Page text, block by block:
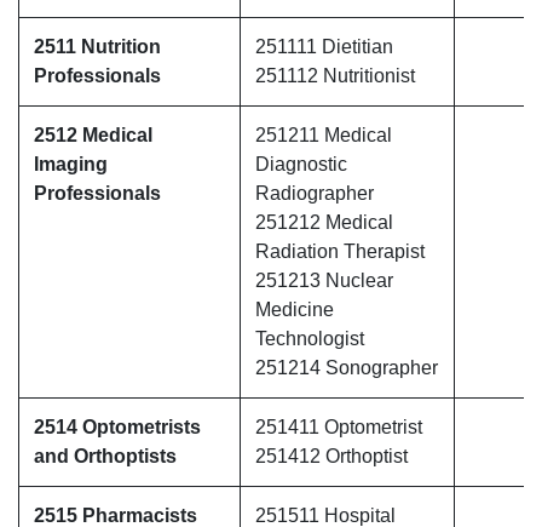
2511 Nutrition
Professionals
251111 Dietitian
251112 Nutritionist
2512 Medical
Imaging
Professionals
251211 Medical
Diagnostic
Radiographer
251212 Medical
Radiation Therapist
251213 Nuclear
Medicine
Technologist
251214 Sonographer
2514 Optometrists
and Orthoptists
251411 Optometrist
251412 Orthoptist
2515 Pharmacists 251511 Hospital